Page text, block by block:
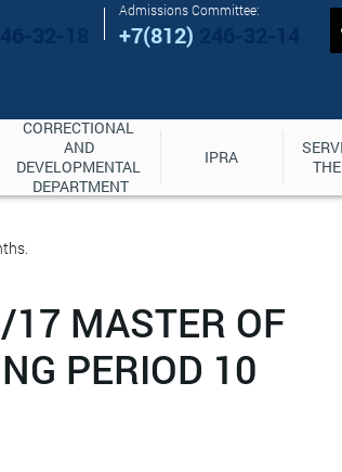
Admissions Committee:
+7(812)
CORRECTIONAL
AND
DEVELOPMENTAL
DEPARTMENT
IPRA
MASTER OF
PERIOD 10